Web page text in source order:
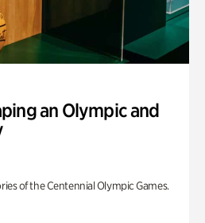
an Olympic and
of the Centennial Olympic Games.